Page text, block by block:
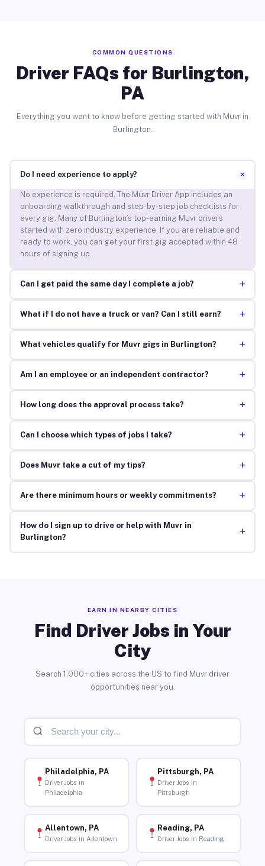
COMMON QUESTIONS
Driver FAQs for Burlington,
PA
Everything you want to know before getting started with Muvr in
Burlington.
Do I need experience to apply? +
No experience is required. The Muvr Driver App includes an
onboarding walkthrough and step-by-step job checklists for
every gig. Many of Burlington’s top-earning Muvr drivers
started with zero industry experience. If you are reliable and
ready to work, you can get your first gig accepted within 48
hours of signing up.
Can I get paid the same day I complete a job? +
What if I do not have a truck or van? Can I still earn? +
What vehicles qualify for Muvr gigs in Burlington? +
Am I an employee or an independent contractor? +
How long does the approval process take? +
Can I choose which types of jobs I take? +
Does Muvr take a cut of my tips? +
Are there minimum hours or weekly commitments? +
How do I sign up to drive or help with Muvr in
Burlington?
+
EARN IN NEARBY CITIES
Find Driver Jobs in Your
City
Search 1,000+ cities across the US to find Muvr driver
opportunities near you.
Philadelphia, PA
Driver Jobs in
Philadelphia
Pittsburgh, PA
Driver Jobs in
Pittsburgh
Allentown, PA
Driver Jobs in Allentown
Reading, PA
Driver Jobs in Reading